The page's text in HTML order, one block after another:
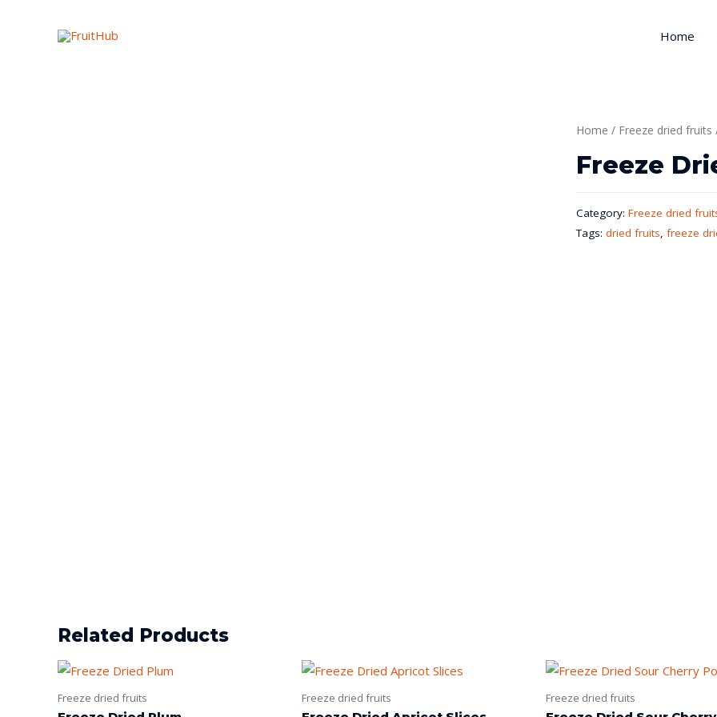
Home
Home / Freeze dried fruits
Freeze
Category: Freeze dried
Tags: dried fruits, freeze
Related Products
Freeze dried fruits Freeze dried fruits Freeze dried fruits